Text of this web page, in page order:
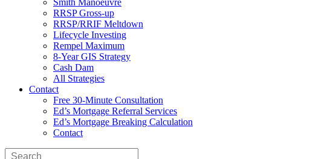
Smith Manoeuvre
RRSP Gross-up
RRSP/RRIF Meltdown
Lifecycle Investing
Rempel Maximum
8-Year GIS Strategy
Cash Dam
All Strategies
Contact
Free 30-Minute Consultation
Ed’s Mortgage Referral Services
Ed’s Mortgage Breaking Calculation
Contact